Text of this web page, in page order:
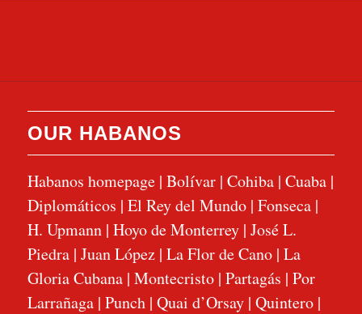
OUR HABANOS
Habanos homepage| Bolívar| Cohiba| Cuaba|
Diplomáticos | El Rey del Mundo| Fonseca|
H. Upmann| Hoyo de Monterrey| José L.
Piedra| Juan López| La Flor de Cano| La
Gloria Cubana| Montecristo| Partagás | Por
Larrañaga| Punch| Quai d’Orsay| Quintero|